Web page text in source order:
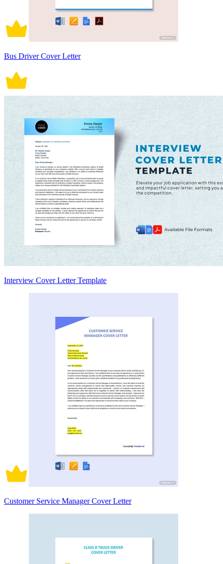
Bus Driver Cover Letter
Interview Cover Letter Template
Customer Service Manager Cover Letter